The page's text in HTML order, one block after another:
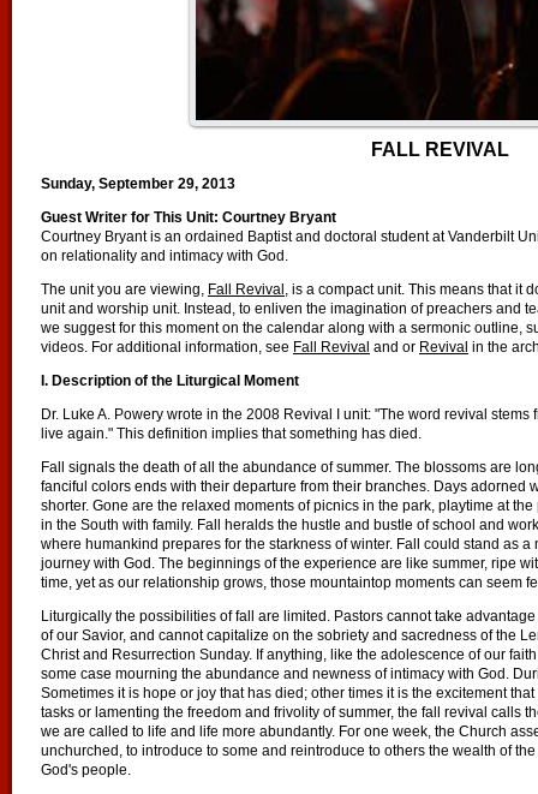
FALL REVIVAL
Sunday, September 29, 2013
Guest Writer for This Unit: Courtney Bryant
Courtney Bryant is an ordained Baptist and doctoral student at Vanderbilt
on relationality and intimacy with God.
The unit you are viewing, Fall Revival , is a compact unit. This means that it
unit and worship unit. Instead, to enliven the imagination of preachers and
we suggest for this moment on the calendar along with a sermonic outline,
videos. For additional information, see Fall Revival and or Revival in the
I. Description of the Liturgical Moment
Dr. Luke A. Powery wrote in the 2008 Revival I unit: "The word revival
live again." This definition implies that something has died.
Fall signals the death of all the abundance of summer. The blossoms are
fanciful colors ends with their departure from their branches. Days adorned
shorter. Gone are the relaxed moments of picnics in the park, playtime at
in the South with family. Fall heralds the hustle and bustle of school and
where humankind prepares for the starkness of winter. Fall could stand as
journey with God. The beginnings of the experience are like summer, ripe
time, yet as our relationship grows, those mountaintop moments can seem
Liturgically the possibilities of fall are limited. Pastors cannot take
of our Savior, and cannot capitalize on the sobriety and sacredness of the
Christ and Resurrection Sunday. If anything, like the adolescence of our
some case mourning the abundance and newness of intimacy with God.
Sometimes it is hope or joy that has died; other times it is the excitement
tasks or lamenting the freedom and frivolity of summer, the fall revival calls
we are called to life and life more abundantly. For one week, the Church
unchurched, to introduce to some and reintroduce to others the wealth of
God's people.